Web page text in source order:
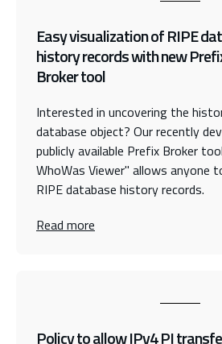
Easy visualization of RIPE
history records with new
Broker tool
Interested in uncovering the
database object? Our recently
publicly available Prefix Broker
WhoWas Viewer" allows anyone
RIPE database history records.
Read more
Policy to allow IPv4 PI